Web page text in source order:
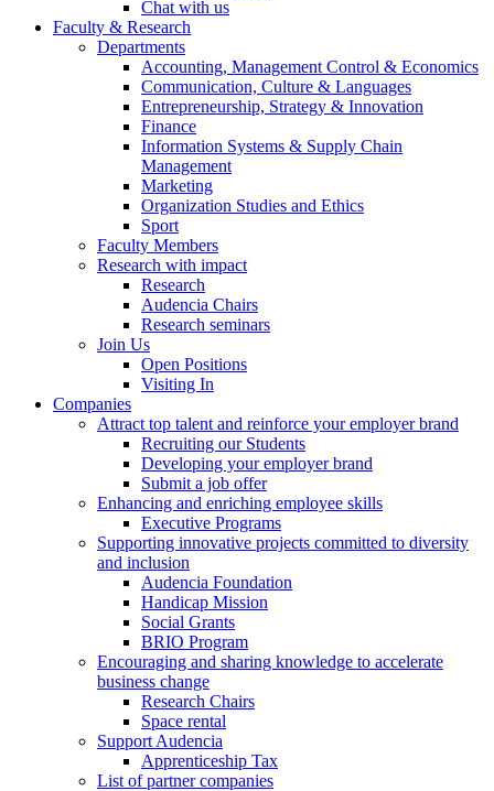
Chat with us
Faculty & Research
Departments
Accounting, Management Control & Economics
Communication, Culture & Languages
Entrepreneurship, Strategy & Innovation
Finance
Information Systems & Supply Chain
Management
Marketing
Organization Studies and Ethics
Sport
Faculty Members
Research with impact
Research
Audencia Chairs
Research seminars
Join Us
Open Positions
Visiting In
Companies
Attract top talent and reinforce your employer brand
Recruiting our Students
Developing your employer brand
Submit a job offer
Enhancing and enriching employee skills
Executive Programs
Supporting innovative projects committed to diversity
and inclusion
Audencia Foundation
Handicap Mission
Social Grants
BRIO Program
Encouraging and sharing knowledge to accelerate
business change
Research Chairs
Space rental
Support Audencia
Apprenticeship Tax
List of partner companies